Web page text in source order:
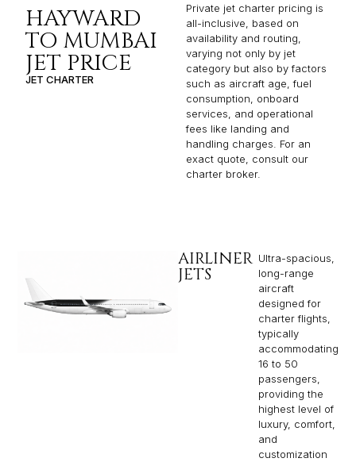
HAYWARD
TO MUMBAI
JET PRICE
JET CHARTER
Private jet charter pricing is
all-inclusive, based on
availability and routing,
varying not only by jet
category but also by factors
such as aircraft age, fuel
consumption, onboard
services, and operational
fees like landing and
handling charges. For an
exact quote, consult our
charter broker.
AIRLINER
JETS
Ultra-spacious,
long-range
aircraft
designed for
charter flights,
typically
accommodating
16 to 50
passengers,
providing the
highest level of
luxury, comfort,
and
customization